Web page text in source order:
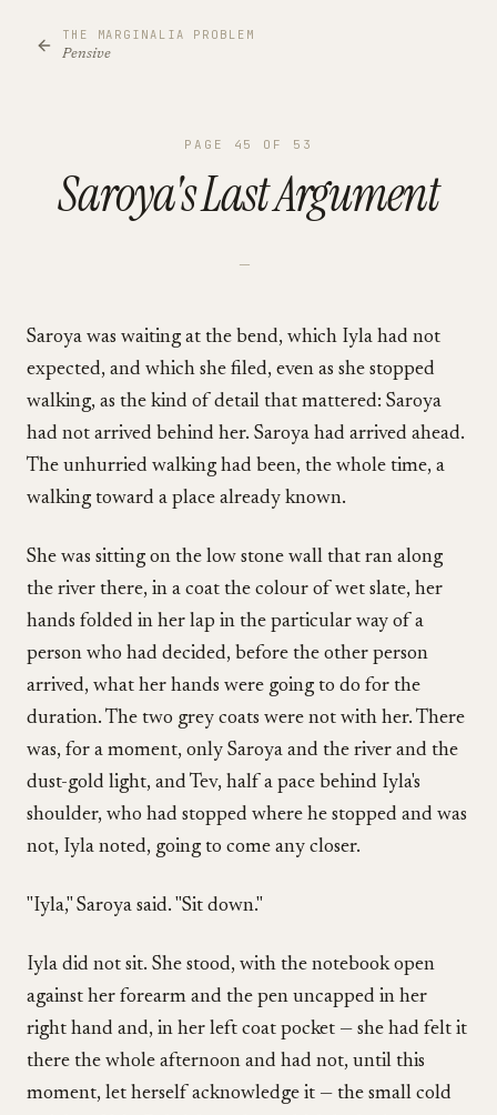
THE MARGINALIA PROBLEM
Pensive
PAGE 45 OF 53
Saroya's Last Argument
—
Saroya was waiting at the bend, which Iyla had not
expected, and which she filed, even as she stopped
walking, as the kind of detail that mattered: Saroya
had not arrived behind her. Saroya had arrived ahead.
The unhurried walking had been, the whole time, a
walking toward a place already known.
She was sitting on the low stone wall that ran along
the river there, in a coat the colour of wet slate, her
hands folded in her lap in the particular way of a
person who had decided, before the other person
arrived, what her hands were going to do for the
duration. The two grey coats were not with her. There
was, for a moment, only Saroya and the river and the
dust-gold light, and Tev, half a pace behind Iyla's
shoulder, who had stopped where he stopped and was
not, Iyla noted, going to come any closer.
"Iyla," Saroya said. "Sit down."
Iyla did not sit. She stood, with the notebook open
against her forearm and the pen uncapped in her
right hand and, in her left coat pocket — she had felt it
there the whole afternoon and had not, until this
moment, let herself acknowledge it — the small cold